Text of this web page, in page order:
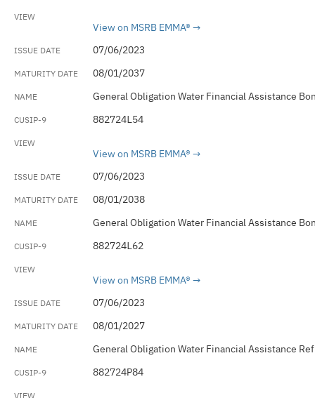
View on MSRB EMMA®
07/06/2023
08/01/2037
General Obligation Water Financial Assistance
882724L54
View on MSRB EMMA®
07/06/2023
08/01/2038
General Obligation Water Financial Assistance
882724L62
View on MSRB EMMA®
07/06/2023
08/01/2027
General Obligation Water Financial Assistance
882724P84